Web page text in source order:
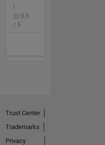
0.0
/ 5
Trust Center
Trademarks
Privacy